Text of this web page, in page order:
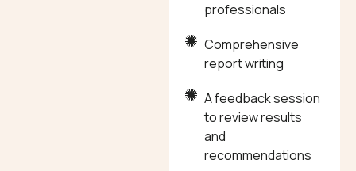
professionals
Comprehensive
report writing
A feedback session
to review results
and
recommendations